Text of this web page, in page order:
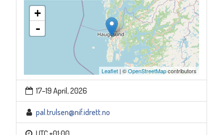
+
-
Leaflet | ©OpenStreetMapcontributors
17–19 April, 2026
pal.trulsen@nif.idrett.no